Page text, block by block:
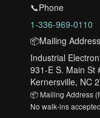
📞Phone
1-336-969-0110
📦Mailing
Industrial
931-E S. Main St
Kernersville, NC
📦 Mailing Address
No walk-ins